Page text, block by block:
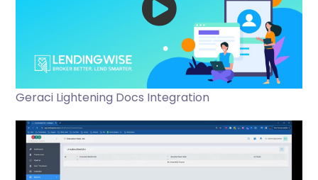
Geraci Lightening Docs Integration